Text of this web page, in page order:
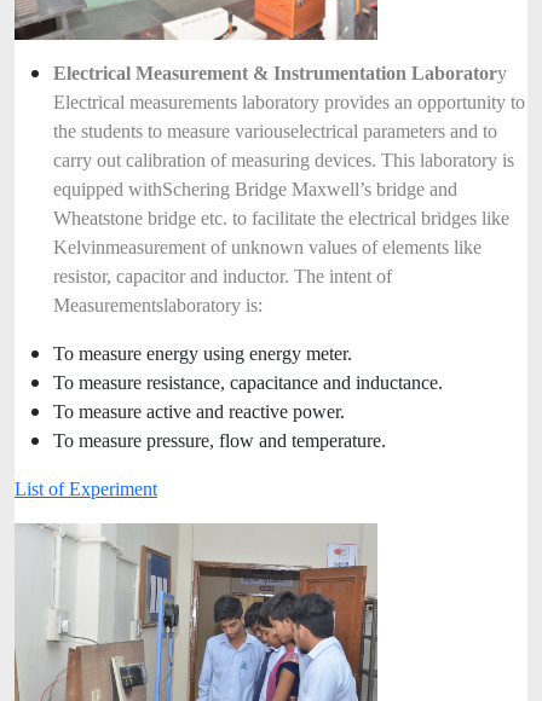
Electrical Measurement & Instrumentation Laboratory
Electrical measurements laboratory provides an opportunity to
the students to measure variouselectrical parameters and to
carry out calibration of measuring devices. This laboratory is
equipped withSchering Bridge Maxwell’s bridge and
Wheatstone bridge etc. to facilitate the electrical bridges like
Kelvinmeasurement of unknown values of elements like
resistor, capacitor and inductor. The intent of
Measurementslaboratory is:
To measure energy using energy meter.
To measure resistance, capacitance and inductance.
To measure active and reactive power.
To measure pressure, flow and temperature.
List of Experiment